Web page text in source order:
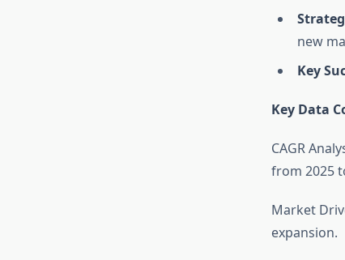
new
Key
Key Data
CAGR
from 2025
Market
expansion.